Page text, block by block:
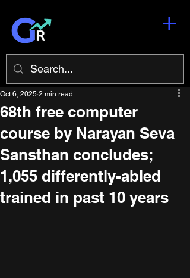
68th free computer
course by Narayan Seva
Sansthan concludes;
1,055 differently-abled
trained in past 10 years
Oct 6, 2025 2 min read